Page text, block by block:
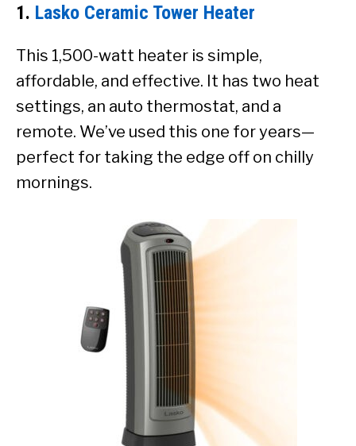
1. Lasko Ceramic Tower Heater
This 1,500-watt heater is simple,
affordable, and effective. It has two heat
settings, an auto thermostat, and a
remote. We’ve used this one for years—
perfect for taking the edge off on chilly
mornings.